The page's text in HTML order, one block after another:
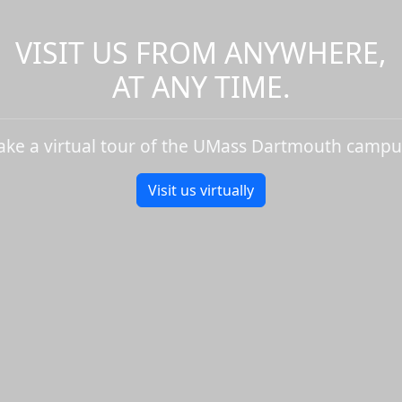
VISIT US FROM ANYWHERE,
AT ANY TIME.
a virtual tour of the UMass Dartmouth
Visit us virtually